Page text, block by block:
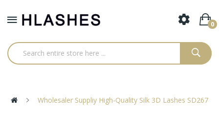
0
Wholesaler Suppliy High-Quality Silk 3D Lashes SD267